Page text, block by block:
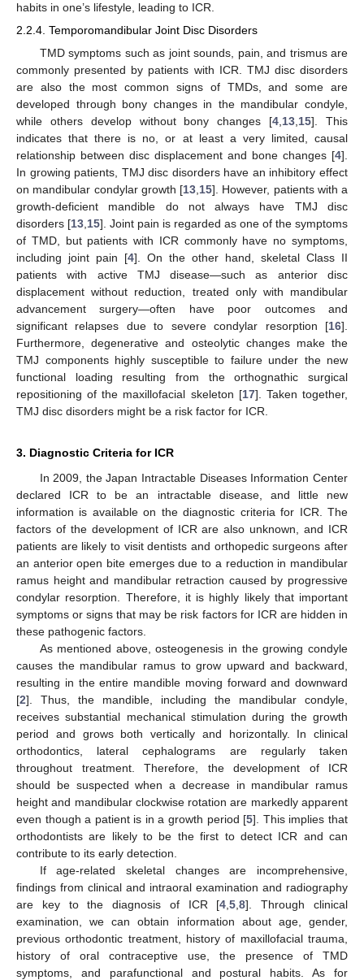
habits in one’s lifestyle, leading to ICR.
2.2.4. Temporomandibular Joint Disc Disorders
TMD symptoms such as joint sounds, pain, and trismus are
commonly presented by patients with ICR. TMJ disc disorders
are also the most common signs of TMDs, and some are
developed through bony changes in the mandibular condyle,
while others develop without bony changes [4 13 15]. This
indicates that there is no, or at least a very limited, causal
relationship between disc displacement and bone changes [4].
In growing patients, TMJ disc disorders have an inhibitory effect
on mandibular condylar growth [13 15]. However, patients with a
growth-deficient mandible do not always have TMJ disc
disorders [13 15]. Joint pain is regarded as one of the symptoms
of TMD, but patients with ICR commonly have no symptoms,
including joint pain [4]. On the other hand, skeletal Class II
patients with active TMJ disease—such as anterior disc
displacement without reduction, treated only with mandibular
advancement surgery—often have poor outcomes and
significant relapses due to severe condylar resorption [16].
Furthermore, degenerative and osteolytic changes make the
TMJ components highly susceptible to failure under the new
functional loading resulting from the orthognathic surgical
repositioning of the maxillofacial skeleton [17]. Taken together,
TMJ disc disorders might be a risk factor for ICR.
3. Diagnostic Criteria for ICR
In 2009, the Japan Intractable Diseases Information Center
declared ICR to be an intractable disease, and little new
information is available on the diagnostic criteria for ICR. The
factors of the development of ICR are also unknown, and ICR
patients are likely to visit dentists and orthopedic surgeons after
an anterior open bite emerges due to a reduction in mandibular
ramus height and mandibular retraction caused by progressive
condylar resorption. Therefore, it is highly likely that important
symptoms or signs that may be risk factors for ICR are hidden in
these pathogenic factors.
As mentioned above, osteogenesis in the growing condyle
causes the mandibular ramus to grow upward and backward,
resulting in the entire mandible moving forward and downward
[2]. Thus, the mandible, including the mandibular condyle,
receives substantial mechanical stimulation during the growth
period and grows both vertically and horizontally. In clinical
orthodontics, lateral cephalograms are regularly taken
throughout treatment. Therefore, the development of ICR
should be suspected when a decrease in mandibular ramus
height and mandibular clockwise rotation are markedly apparent
even though a patient is in a growth period [5]. This implies that
orthodontists are likely to be the first to detect ICR and can
contribute to its early detection.
If age-related skeletal changes are incomprehensive,
findings from clinical and intraoral examination and radiography
are key to the diagnosis of ICR [4 ,5 ,8]. Through clinical
examination, we can obtain information about age, gender,
previous orthodontic treatment, history of maxillofacial trauma,
history of oral contraceptive use, the presence of TMD
symptoms, and parafunctional and postural habits. As for